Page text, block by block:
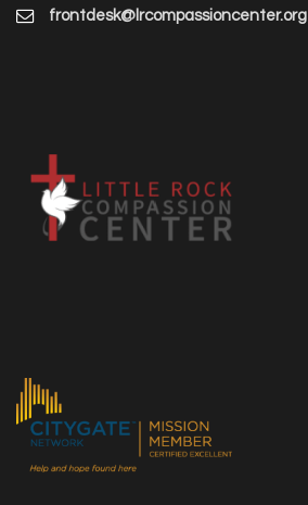
frontdesk@lrcompassioncenter.org